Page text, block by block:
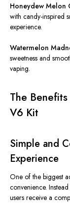
Honeydew Melon
with candy-inspired
experience.
Watermelon
sweetness and
vaping.
The
V6 Kit
Simple and
Experience
One of the biggest
convenience.
users receive a